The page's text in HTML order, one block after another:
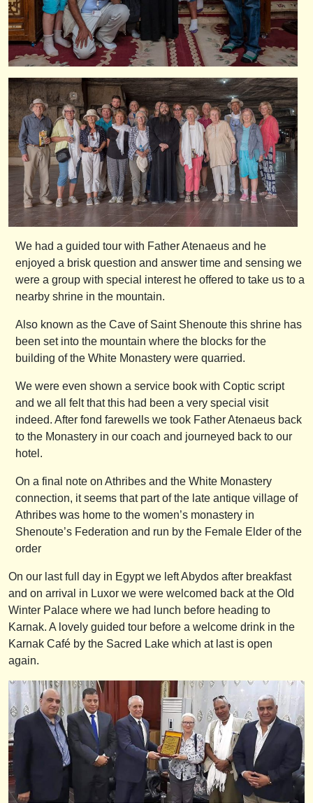
We had a guided tour with Father Atenaeus and he
enjoyed a brisk question and answer time and sensing we
were a group with special interest he offered to take us to a
nearby shrine in the mountain.
Also known as the Cave of Saint Shenoute this shrine has
been set into the mountain where the blocks for the
building of the White Monastery were quarried.
We were even shown a service book with Coptic script
and we all felt that this had been a very special visit
indeed. After fond farewells we took Father Atenaeus back
to the Monastery in our coach and journeyed back to our
hotel.
On a final note on Athribes and the White Monastery
connection, it seems that part of the late antique village of
Athribes was home to the women’s monastery in
Shenoute’s Federation and run by the Female Elder of the
order
On our last full day in Egypt we left Abydos after breakfast
and on arrival in Luxor we were welcomed back at the Old
Winter Palace where we had lunch before heading to
Karnak. A lovely guided tour before a welcome drink in the
Karnak Café by the Sacred Lake which at last is open
again.